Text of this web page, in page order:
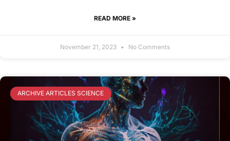
READ MORE »
November 21, 2023 No Comments
ARCHIVE ARTICLES SCIENCE